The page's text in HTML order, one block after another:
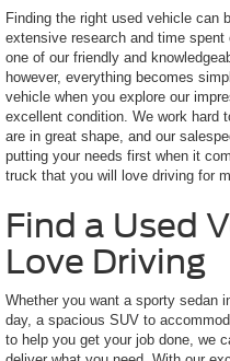
Finding the right used vehicle can
extensive research and time
one of our friendly and
however, everything becomes
vehicle when you explore our
excellent condition. We work hard
are in great shape, and our
putting your needs first when it
truck that you will love driving for
Find a Used
Love Driving
Whether you want a sporty sedan
day, a spacious SUV to
to help you get your job done, we